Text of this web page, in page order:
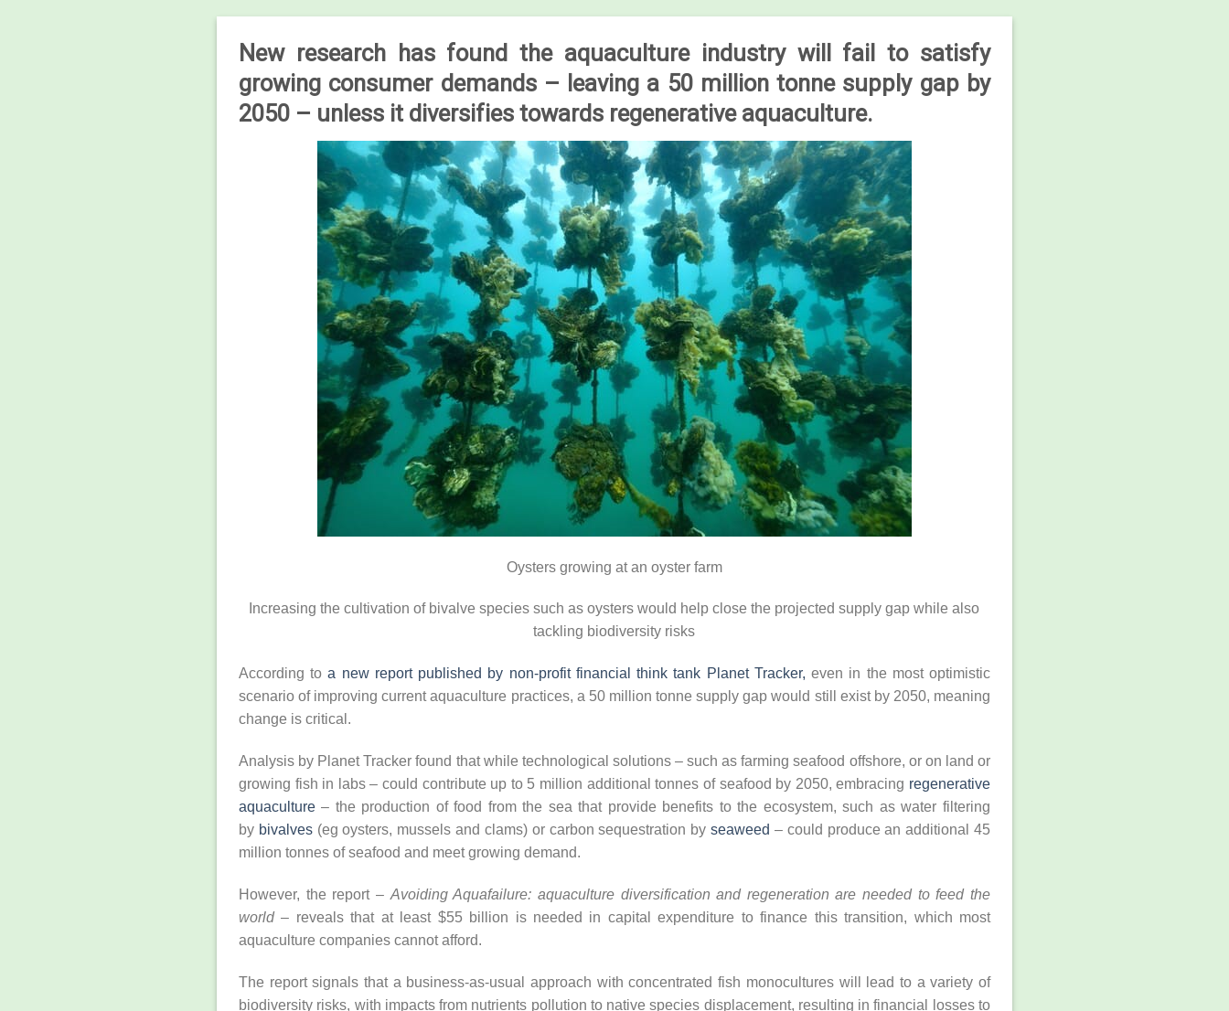
New research has found the aquaculture industry will fail to satisfy
growing consumer demands – leaving a 50 million tonne supply gap by
2050 – unless it diversifies towards regenerative aquaculture.
Oysters growing at an oyster farm
Increasing the cultivation of bivalve species such as oysters would help close the projected supply gap while also
tackling biodiversity risks
According toa new report published by non-profit financial think tank Planet Tracker, even in the most optimistic
scenario of improving current aquaculture practices, a 50 million tonne supply gap would still exist by 2050, meaning
change is critical.
Analysis by Planet Tracker found that while technological solutions – such as farming seafood offshore, or on land or
growing fish in labs ­– could contribute up to 5 million additional tonnes of seafood by 2050, embracing regenerative
aquaculture – the production of food from the sea that provide benefits to the ecosystem, such as water filtering
by bivalves(eg oysters, mussels and clams) or carbon sequestration byseaweed – could produce an additional 45
million tonnes of seafood and meet growing demand.
However, the report – Avoiding Aquafailure: aquaculture diversification and regeneration are needed to feed the
world– reveals that at least $55 billion is needed in capital expenditure to finance this transition, which most
aquaculture companies cannot afford.
The report signals that a business-as-usual approach with concentrated fish monocultures will lead to a variety of
biodiversity risks, with impacts from nutrients pollution to native species displacement, resulting in financial losses to